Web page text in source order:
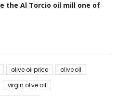
the Al Torcio oil mill one of
olive oil price
olive oil
virgin olive oil